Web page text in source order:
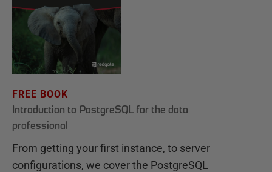
FREE BOOK
Introduction to PostgreSQL for the data
professional
From getting your first instance, to server
configurations, we cover the PostgreSQL